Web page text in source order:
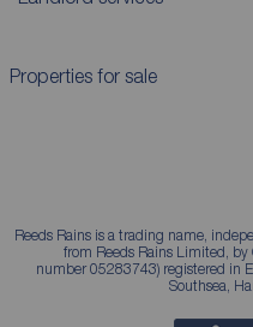
Properties for sale
Reeds Rains is a trading name,
from Reeds Rains Limited,
number 05283743) registered in
Southsea,